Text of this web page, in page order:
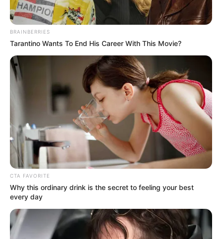
Usyk says he has
only Fury in sight
after beating Joshua
“I am convinced he wants to fight me. I
want to fight him. And if I’m not fighting
Tyson Fury, I’m not fighting at all,” he said.